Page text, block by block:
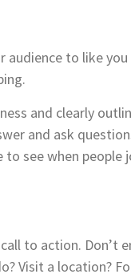
audience to like
and clearly
and ask
to see when
to action. Don’t
Visit a location?